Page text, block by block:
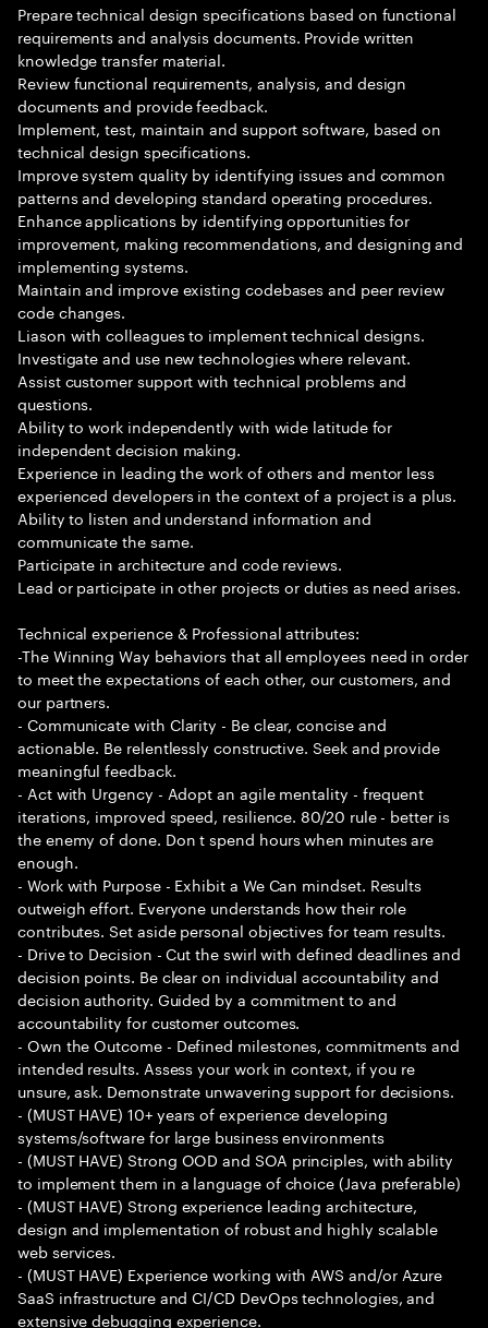
Prepare technical design specifications based on functional
requirements and analysis documents. Provide written
knowledge transfer material.
Review functional requirements, analysis, and design
documents and provide feedback.
Implement, test, maintain and support software, based on
technical design specifications.
Improve system quality by identifying issues and common
patterns and developing standard operating procedures.
Enhance applications by identifying opportunities for
improvement, making recommendations, and designing and
implementing systems.
Maintain and improve existing codebases and peer review
code changes.
Liason with colleagues to implement technical designs.
Investigate and use new technologies where relevant.
Assist customer support with technical problems and
questions.
Ability to work independently with wide latitude for
independent decision making.
Experience in leading the work of others and mentor less
experienced developers in the context of a project is a plus.
Ability to listen and understand information and
communicate the same.
Participate in architecture and code reviews.
Lead or participate in other projects or duties as need arises.
Technical experience & Professional attributes:
-The Winning Way behaviors that all employees need in order
to meet the expectations of each other, our customers, and
our partners.
- Communicate with Clarity - Be clear, concise and
actionable. Be relentlessly constructive. Seek and provide
meaningful feedback.
- Act with Urgency - Adopt an agile mentality - frequent
iterations, improved speed, resilience. 80/20 rule - better is
the enemy of done. Don t spend hours when minutes are
enough.
- Work with Purpose - Exhibit a We Can mindset. Results
outweigh effort. Everyone understands how their role
contributes. Set aside personal objectives for team results.
- Drive to Decision - Cut the swirl with defined deadlines and
decision points. Be clear on individual accountability and
decision authority. Guided by a commitment to and
accountability for customer outcomes.
- Own the Outcome - Defined milestones, commitments and
intended results. Assess your work in context, if you re
unsure, ask. Demonstrate unwavering support for decisions.
- (MUST HAVE) 10+ years of experience developing
systems/software for large business environments
- (MUST HAVE) Strong OOD and SOA principles, with ability
to implement them in a language of choice (Java preferable)
- (MUST HAVE) Strong experience leading architecture,
design and implementation of robust and highly scalable
web services.
- (MUST HAVE) Experience working with AWS and/or Azure
SaaS infrastructure and CI/CD DevOps technologies, and
extensive debugging experience.